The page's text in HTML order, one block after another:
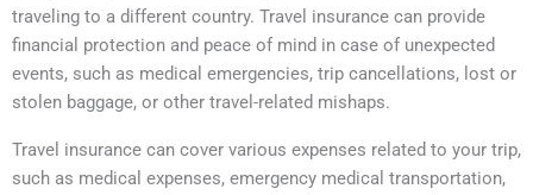
traveling to a different country. Travel insurance can provide
financial protection and peace of mind in case of unexpected
events, such as medical emergencies, trip cancellations, lost or
stolen baggage, or other travel-related mishaps.
Travel insurance can cover various expenses related to your trip,
such as medical expenses, emergency medical transportation,